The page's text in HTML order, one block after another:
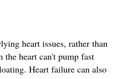
heart issues, rather than
the heart can't pump fast
Heart failure can also